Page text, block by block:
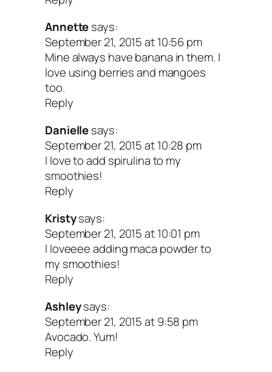
Annettesays:
September 21, 2015 at 10:56 pm
Mine always have banana in them. I
love using berries and mangoes
too.
Reply
Daniellesays:
September 21, 2015 at 10:28 pm
I love to add spirulina to my
smoothies!
Reply
Kristysays:
September 21, 2015 at 10:01 pm
I loveeee adding maca powder to
my smoothies!
Reply
Ashleysays:
September 21, 2015 at 9:58 pm
Avocado. Yum!
Reply